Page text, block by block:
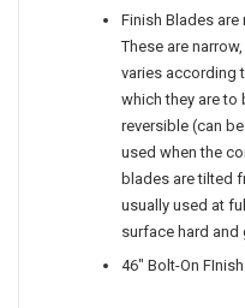
Finish Blades
These are
varies according
which they are to
reversible (can
used when the
blades are tilted
usually used at
surface hard and
46" Bolt-On